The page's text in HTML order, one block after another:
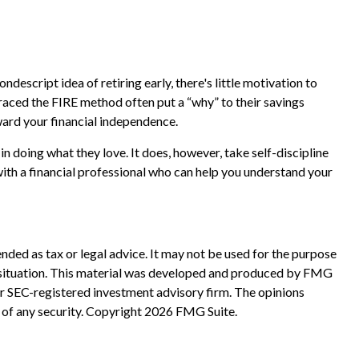
idea of retiring early, there's little motivation to
the FIRE method often put a “why” to their savings
your financial independence.
doing what they love. It does, however, take self-discipline
a financial professional who can help you understand your
as tax or legal advice. It may not be used for the purpose
This material was developed and produced by FMG
registered investment advisory firm. The opinions
any security. Copyright 2026 FMG Suite.